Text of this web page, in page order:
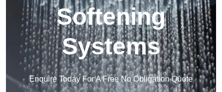
Softening
Systems
Enquire Today For A Free No Obligation Quote